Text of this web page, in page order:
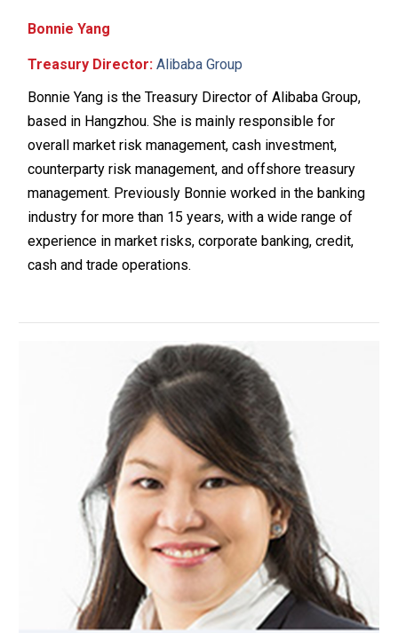
Bonnie Yang
Treasury Director: Alibaba Group
Bonnie Yang is the Treasury Director of Alibaba Group,
based in Hangzhou. She is mainly responsible for
overall market risk management, cash investment,
counterparty risk management, and offshore treasury
management. Previously Bonnie worked in the banking
industry for more than 15 years, with a wide range of
experience in market risks, corporate banking, credit,
cash and trade operations.